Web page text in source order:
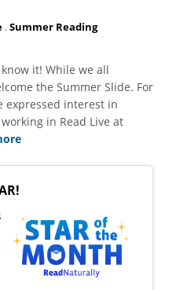
, Summer Reading
it! While we all
the Summer Slide. For
expressed interest in
in Read Live at